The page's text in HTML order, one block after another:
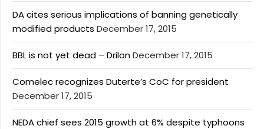
DA cites serious implications of banning genetically
modified products December 17, 2015
BBL is not yet dead – DrilonDecember 17, 2015
Comelec recognizes Duterte’s CoC for president
December 17, 2015
NEDA chief sees 2015 growth at 6% despite typhoons